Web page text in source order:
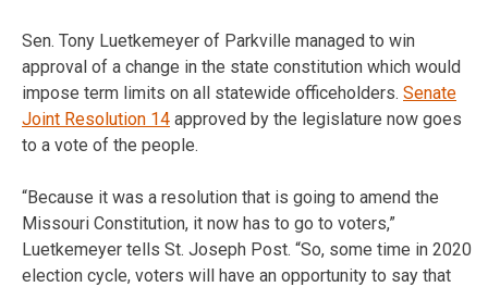
Sen. Tony Luetkemeyer of Parkville managed to win
approval of a change in the state constitution which would
impose term limits on all statewide officeholders. Senate
Joint Resolution 14 approved by the legislature now goes
to a vote of the people.
“Because it was a resolution that is going to amend the
Missouri Constitution, it now has to go to voters,”
Luetkemeyer tells St. Joseph Post. “So, some time in 2020
election cycle, voters will have an opportunity to say that